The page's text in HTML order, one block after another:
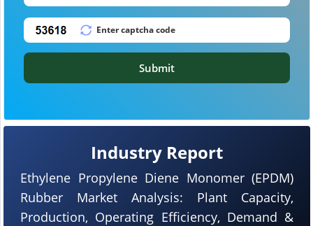
Industry Report
Ethylene Propylene Diene Monomer (EPDM)
Rubber Market Analysis: Plant Capacity,
Production, Operating Efficiency, Demand &
Submit